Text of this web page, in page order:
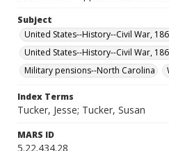
Subject
United States--History--Civil War,
United States--History--Civil War,
Military pensions--North Carolina
Index Terms
Tucker, Jesse; Tucker, Susan
MARS ID
5.22.434.28